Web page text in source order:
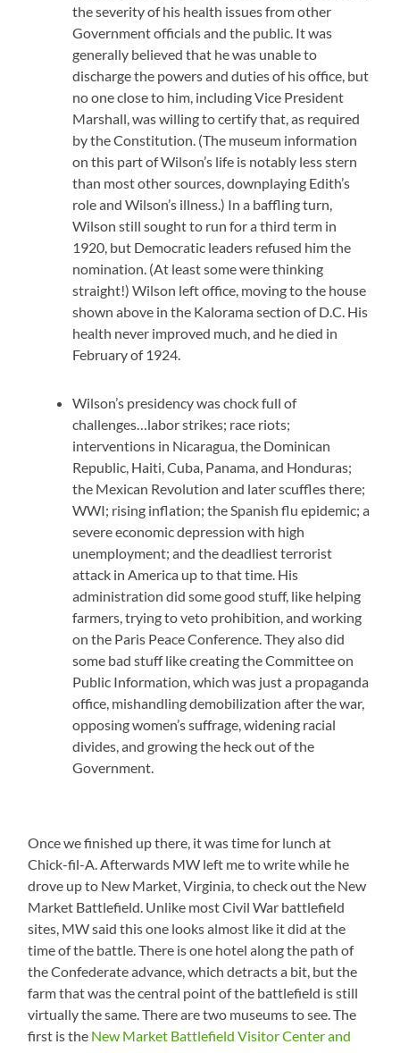
the severity of his health issues from other
Government officials and the public. It was
generally believed that he was unable to
discharge the powers and duties of his office, but
no one close to him, including Vice President
Marshall, was willing to certify that, as required
by the Constitution. (The museum information
on this part of Wilson’s life is notably less stern
than most other sources, downplaying Edith’s
role and Wilson’s illness.) In a baffling turn,
Wilson still sought to run for a third term in
1920, but Democratic leaders refused him the
nomination. (At least some were thinking
straight!) Wilson left office, moving to the house
shown above in the Kalorama section of D.C. His
health never improved much, and he died in
February of 1924.
Wilson’s presidency was chock full of
challenges…labor strikes; race riots;
interventions in Nicaragua, the Dominican
Republic, Haiti, Cuba, Panama, and Honduras;
the Mexican Revolution and later scuffles there;
WWI; rising inflation; the Spanish flu epidemic; a
severe economic depression with high
unemployment; and the deadliest terrorist
attack in America up to that time. His
administration did some good stuff, like helping
farmers, trying to veto prohibition, and working
on the Paris Peace Conference. They also did
some bad stuff like creating the Committee on
Public Information, which was just a propaganda
office, mishandling demobilization after the war,
opposing women’s suffrage, widening racial
divides, and growing the heck out of the
Government.
Once we finished up there, it was time for lunch at
Chick-fil-A. Afterwards MW left me to write while he
drove up to New Market, Virginia, to check out the New
Market Battlefield. Unlike most Civil War battlefield
sites, MW said this one looks almost like it did at the
time of the battle. There is one hotel along the path of
the Confederate advance, which detracts a bit, but the
farm that was the central point of the battlefield is still
virtually the same. There are two museums to see. The
first is the New Market Battlefield Visitor Center and